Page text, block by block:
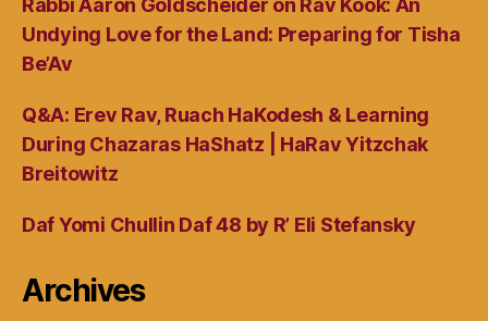
Rabbi Aaron Goldscheider on Rav Kook: An
Undying Love for the Land: Preparing for Tisha
Be’Av
Q&A: Erev Rav, Ruach HaKodesh & Learning
During Chazaras HaShatz | HaRav Yitzchak
Breitowitz
Daf Yomi Chullin Daf 48 by R’ Eli Stefansky
Archives